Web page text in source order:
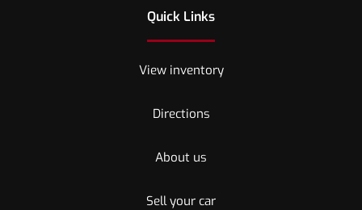
Quick Links
View inventory
Directions
About us
Sell your car